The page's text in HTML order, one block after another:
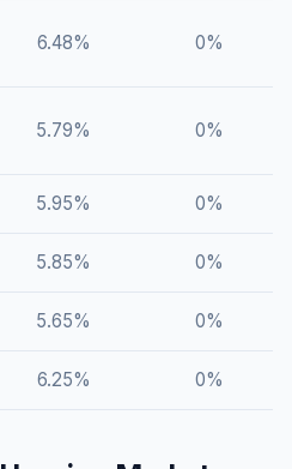
6.48% 0%
5.79% 0%
5.95% 0%
5.85% 0%
5.65% 0%
6.25% 0%